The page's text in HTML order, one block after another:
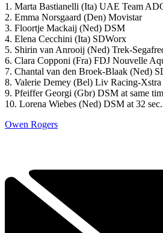
1. Marta Bastianelli (Ita) UAE Team
2. Emma Norsgaard (Den) Movistar
3. Floortje Mackaij (Ned) DSM
4. Elena Cecchini (Ita) SDWorx
5. Shirin van Anrooij (Ned) Trek-
6. Clara Copponi (Fra) FDJ Nouvelle
7. Chantal van den Broek-Blaak (Ned)
8. Valerie Demey (Bel) Liv Racing-Xstra
9. Pfeiffer Georgi (Gbr) DSM at same
10. Lorena Wiebes (Ned) DSM at 32 sec.
Owen Rogers